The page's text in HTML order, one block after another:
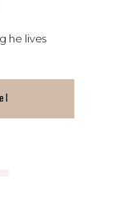
he lives